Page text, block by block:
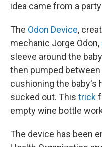
idea came from a
The Odon Device,
mechanic Jorge Odon,
sleeve around the
then pumped
cushioning the baby's
sucked out. This trick
empty wine bottle
The device has been